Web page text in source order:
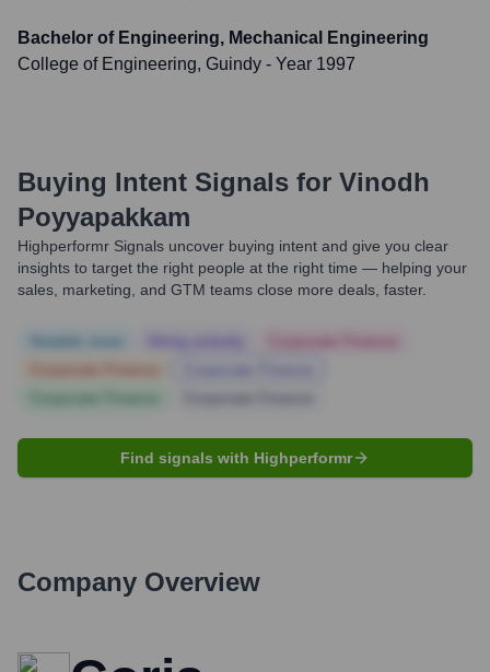
Bachelor of Engineering, Mechanical Engineering
College of Engineering, Guindy - Year 1997
Buying Intent Signals for Vinodh
Poyyapakkam
Highperformr Signals uncover buying intent and give you clear
insights to target the right people at the right time — helping your
sales, marketing, and GTM teams close more deals, faster.
Find signals with Highperformr
Company Overview